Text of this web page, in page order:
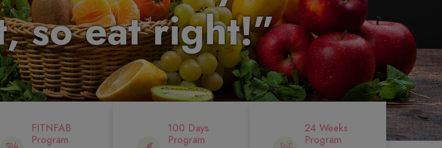
so eat right!”
FITNFAB
Program
100 Days
Program
24 Weeks
Program